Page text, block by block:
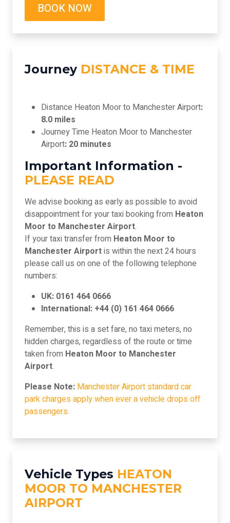
BOOK NOW
Journey DISTANCE & TIME
Distance Heaton Moor to Manchester Airport:
8.0 miles
Journey Time Heaton Moor to Manchester
Airport: 20 minutes
Important Information -
PLEASE READ
We advise booking as early as possible to avoid
disappointment for your taxi booking from Heaton
Moor to Manchester Airport.
If your taxi transfer from Heaton Moor to
Manchester Airportis within the next 24 hours
please call us on one of the following telephone
numbers:
UK: 0161 464 0666
International: +44 (0) 161 464 0666
Remember, this is a set fare, no taxi meters, no
hidden charges, regardless of the route or time
taken from Heaton Moor to Manchester
Airport.
Please Note: Manchester Airport standard car
park charges apply when ever a vehicle drops off
passengers.
Vehicle Types HEATON
MOOR TO MANCHESTER
AIRPORT